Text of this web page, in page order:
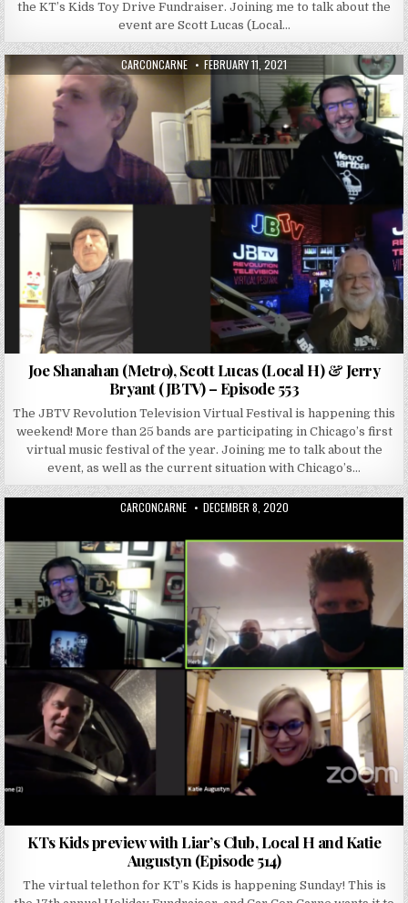
the KT’s Kids Toy Drive Fundraiser. Joining me to talk about the
event are Scott Lucas (Local…
AUTHOR:
CARCONCARNE PUBLISHED DATE:
FEBRUARY 11, 2021
Joe Shanahan (Metro), Scott Lucas (Local H) & Jerry
Bryant (JBTV) – Episode 553
The JBTV Revolution Television Virtual Festival is happening this
weekend! More than 25 bands are participating in Chicago’s first
virtual music festival of the year. Joining me to talk about the
event, as well as the current situation with Chicago’s…
AUTHOR:
CARCONCARNE PUBLISHED DATE:
DECEMBER 8, 2020
KTs Kids preview with Liar’s Club, Local H and Katie
Augustyn (Episode 514)
The virtual telethon for KT’s Kids is happening Sunday! This is